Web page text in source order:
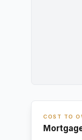
COST TO